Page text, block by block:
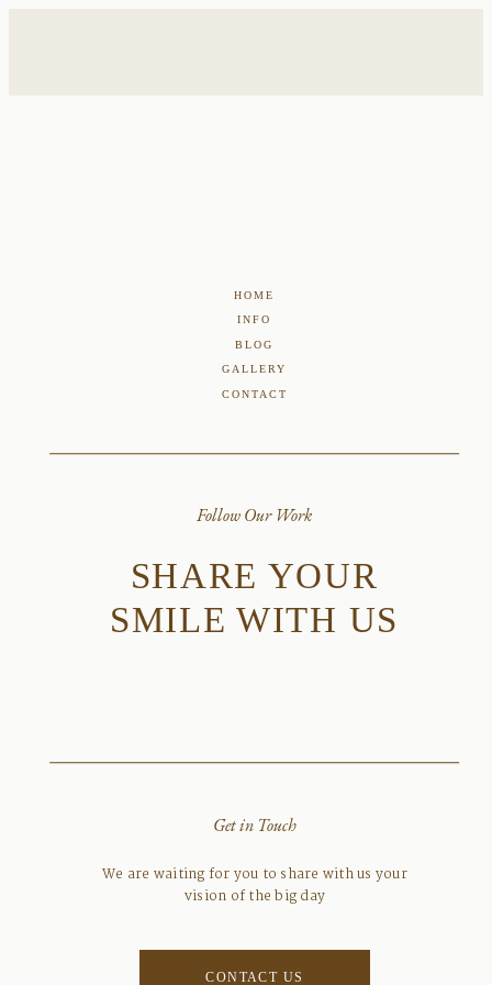
Get in Touch
Follow Our Work
SHARE YOUR
SMILE WITH US
We are waiting for you to share with us your
vision of the big day
HOME
INFO
BLOG
GALLERY
CONTACT
CONTACT US